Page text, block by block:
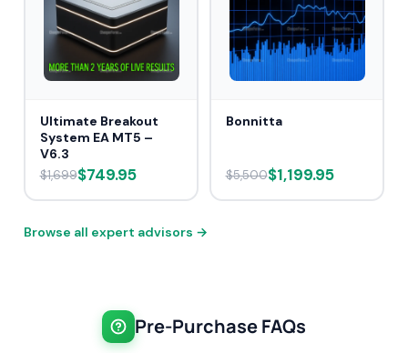
Ultimate Breakout
System EA MT5 –
V6.3
$1,699$749.95
Bonnitta
$5,500$1,199.95
Browse all expert advisors →
Pre-Purchase FAQs